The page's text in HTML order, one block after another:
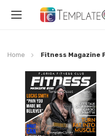
Toggle
Home Fitness Magazine
the